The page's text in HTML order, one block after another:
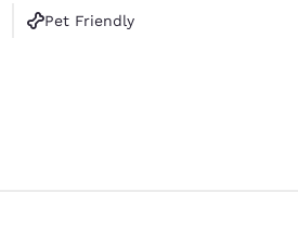
Pet Friendly